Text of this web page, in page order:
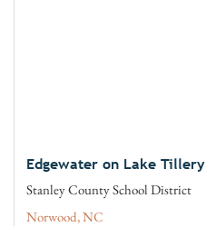
Edgewater on Lake Tillery
Stanley County School District
Norwood, NC